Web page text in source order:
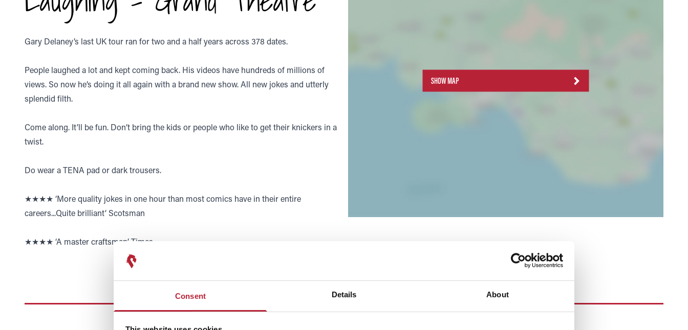
Consent Details About
Gary Delaney’s last UK tour ran for two and a half years across 378 dates.
People laughed a lot and kept coming back. His videos have hundreds of millions of
views. So now he’s doing it all again with a brand new show. All new jokes and utterly
splendid filth.
Come along. It’ll be fun. Don’t bring the kids or people who like to get their knickers in a
twist.
Do wear a TENA pad or dark trousers.
★★★★ ‘More quality jokes in one hour than most comics have in their entire
careers...Quite brilliant’ Scotsman
★★★★ ‘A master craftsman’ Times
SHOW MAP